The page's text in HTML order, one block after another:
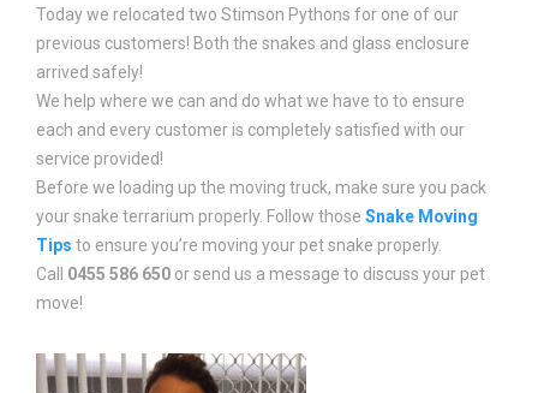
Today we relocated two Stimson Pythons for one of our
previous customers! Both the snakes and glass enclosure
arrived safely!
We help where we can and do what we have to to ensure
each and every customer is completely satisfied with our
service provided!
Before we loading up the moving truck, make sure you pack
your snake terrarium properly. Follow those Snake Moving
Tips to ensure you’re moving your pet snake properly.
Call 0455 586 650 or send us a message to discuss your pet
move!